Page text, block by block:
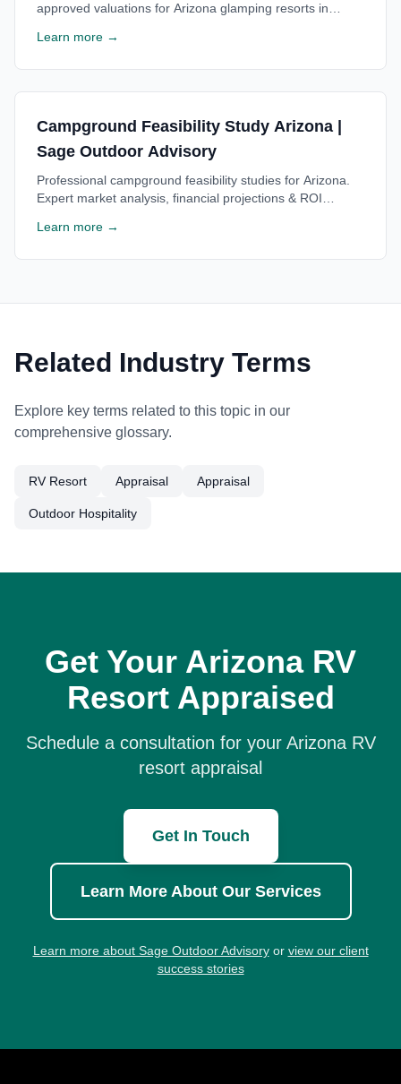
approved valuations for Arizona glamping resorts in
consultation.
Learn more →
Campground Feasibility Study Arizona |
Sage Outdoor Advisory
Professional campground feasibility studies for Arizona.
Expert market analysis, financial projections & ROI
available.
Learn more →
Related Industry Terms
Explore key terms related to this topic in our
comprehensive glossary.
RV Resort Appraisal Appraisal
Outdoor Hospitality
Get Your Arizona RV
Resort Appraised
Schedule a consultation for your Arizona RV
resort appraisal
Get In Touch
Learn More About Our Services
Learn more about Sage Outdoor Advisoryor view our client
success stories